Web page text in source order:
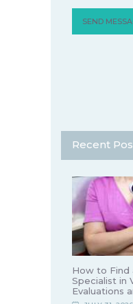
Recent
How to Find
Specialist in
Evaluations